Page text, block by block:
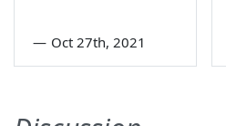
— Oct 27th, 2021